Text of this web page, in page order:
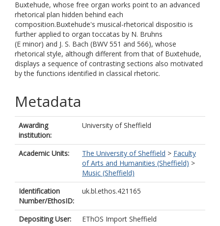
Buxtehude, whose free organ works point to an advanced
rhetorical plan hidden behind each
composition.Buxtehude's musical-rhetorical dispositio is
further applied to organ toccatas by N. Bruhns
(E minor) and J. S. Bach (BWV 551 and 566), whose
rhetorical style, although different from that of Buxtehude,
displays a sequence of contrasting sections also motivated
by the functions identified in classical rhetoric.
Metadata
Awarding
institution:
University of Sheffield
Academic Units: The University of Sheffield > Faculty
of Arts and Humanities (Sheffield) >
Music (Sheffield)
Identification
Number/EthosID:
uk.bl.ethos.421165
Depositing User:
EThOS Import Sheffield